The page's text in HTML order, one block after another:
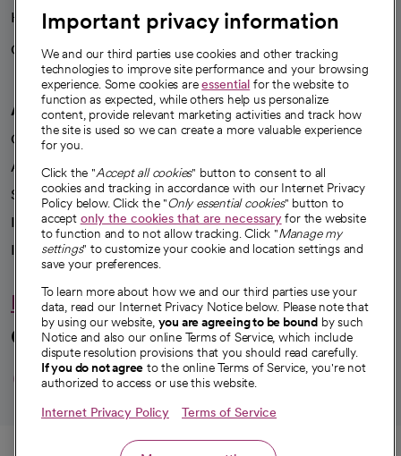
Health blog
Careers
We're hiring!
A healthier future
Our impact
Advancing health equity
Sponsorships
Innovative care
Intellectual property and partnerships
Hello humankindness
Connect with us
opens in a new tab
opens in a new tab
opens in a new
opens in a new
opens in a
© 2026 CommonSpirit Health
Important privacy information
We and our third parties use cookies and other tracking
technologies to improve site performance and your browsing
experience. Some cookies areessential for the website to
function as expected, while others help us personalize
content, provide relevant marketing activities and track how
the site is used so we can create a more valuable experience
for you.
Click the "Accept all cookies" button to consent to all
cookies and tracking in accordance with our Internet Privacy
Policy below. Click the "Only essential cookies" button to
accept only the cookies that are necessaryfor the website
to function and to not allow tracking. Click "Manage my
settings" to customize your cookie and location settings and
save your preferences.
To learn more about how we and our third parties use your
data, read our Internet Privacy Notice below. Please note that
by using our website, you are agreeing to be bound by such
Notice and also our online Terms of Service, which include
dispute resolution provisions that you should read carefully.
If you do not agree to the online Terms of Service, you're not
authorized to access or use this website.
Internet Privacy Policy Terms of Service